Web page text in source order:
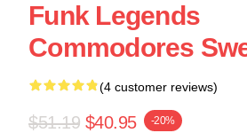
Funk Legends
Commodores
(4 customer reviews)
$51.19 $40.95 -20%